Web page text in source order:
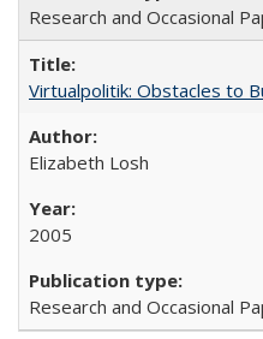
Research and Occasional
Virtualpolitik: Obstacles to
Elizabeth Losh
2005
Research and Occasional